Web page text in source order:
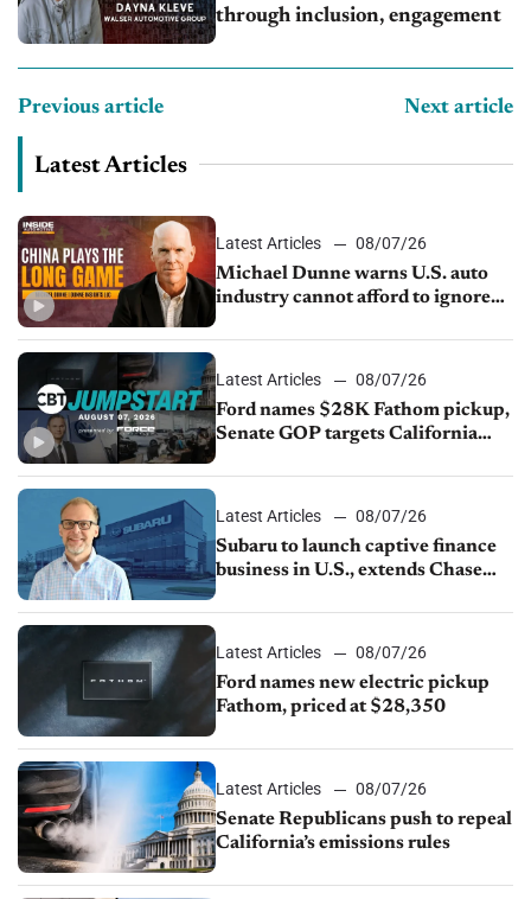
through inclusion, engagement
Previous article Next article
Latest Articles
Latest Articles
08/07/26
Michael Dunne warns U.S. auto
industry cannot afford to ignore
Latest Articles
08/07/26
Ford names $28K Fathom pickup,
Senate GOP targets California
1.4%
Latest Articles
08/07/26
Subaru to launch captive finance
business in U.S., extends Chase
Latest Articles
08/07/26
Ford names new electric pickup
Fathom, priced at $28,350
Latest Articles
08/07/26
Senate Republicans push to repeal
California’s emissions rules